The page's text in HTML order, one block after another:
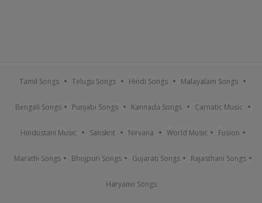
Tamil Songs Telugu Songs Hindi Songs Malayalam Songs
Bengali Songs Punjabi Songs Kannada Songs Carnatic Music
Hindustani Music Sanskrit Nirvana World Music Fusion
Marathi Songs Bhojpuri Songs Gujarati Songs Rajasthani Songs
Haryanvi Songs